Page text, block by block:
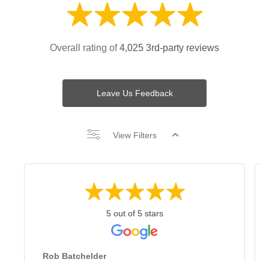
Overall rating of4,025 3rd-party reviews
Leave Us Feedback
View Filters
5 out of 5 stars
Rob Batchelder